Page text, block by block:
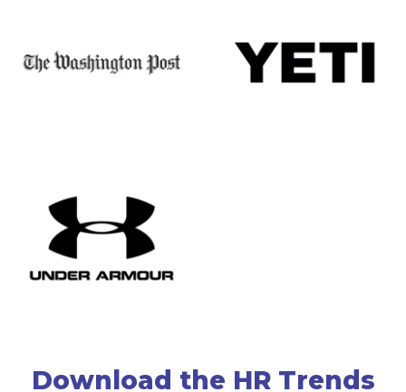
Download the HR Trends